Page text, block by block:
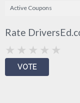
Active Coupons
Rate